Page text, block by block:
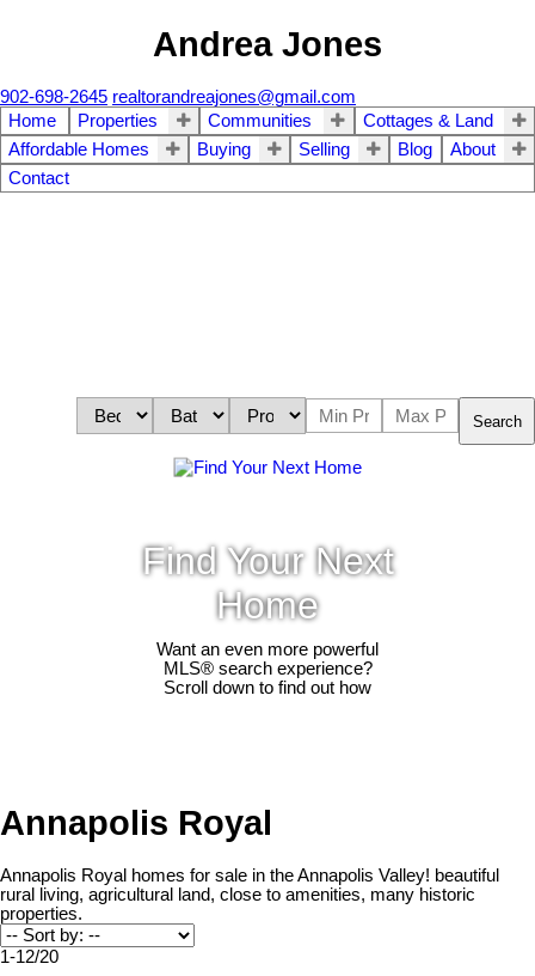
Andrea Jones
902-698-2645 realtorandreajones@gmail.com
Home
Properties Communities
Cottages & Land
Affordable Homes
Buying Selling Blog
About
Contact
Search
Find Your Next
Home
Want an even more powerful
MLS® search experience?
Scroll down to find out how
Annapolis Royal
Annapolis Royal homes for sale in the Annapolis Valley! beautiful
rural living, agricultural land, close to amenities, many historic
properties.
1-12/20